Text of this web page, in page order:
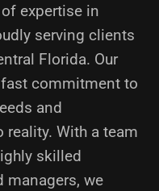
expertise in
serving clients
Florida. Our
commitment to
and
reality. With a team
skilled
managers, we